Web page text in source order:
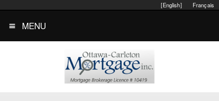
Français
[English]
MENU